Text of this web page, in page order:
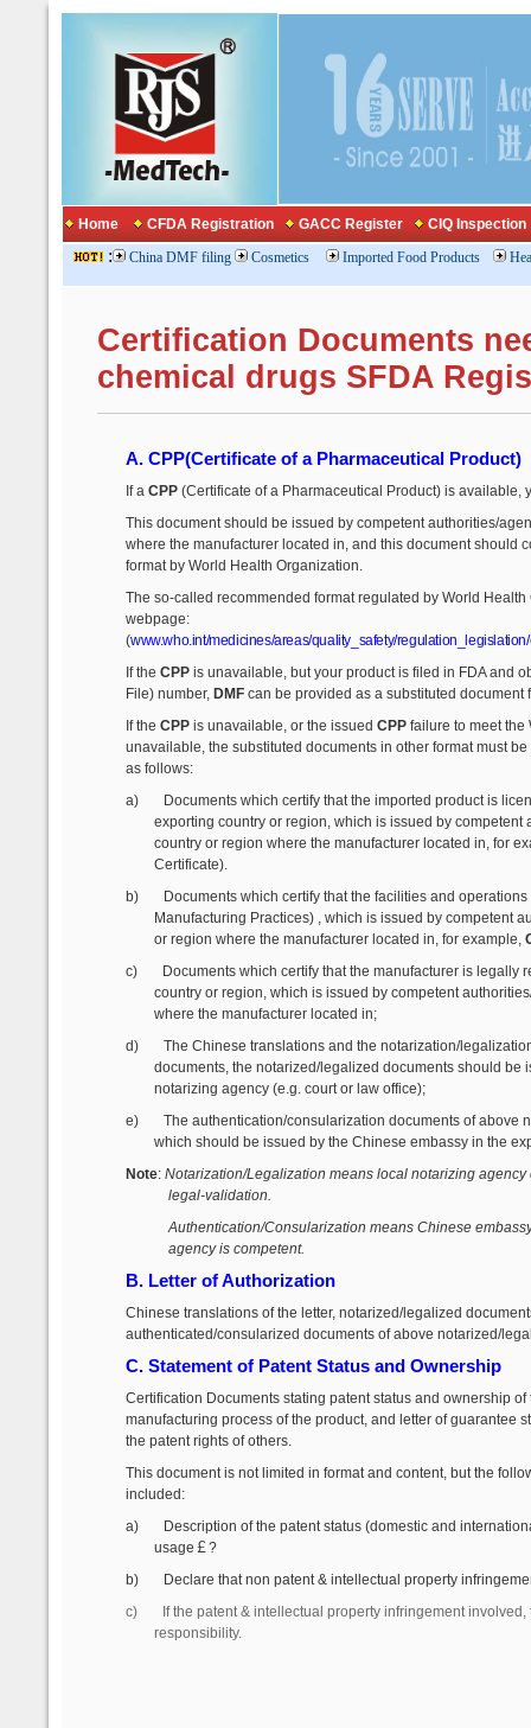
Home CFDA Registration GACC Register CIQ Inspection
: China DMF filing Cosmetics Imported Food Products
Certification Documents
chemical drugs SFDA
A. CPP(Certificate of a Pharmaceutical Product)
If a CPP(Certificate of a Pharmaceutical Product) is available,
This document should be issued by competent authorities/
where the manufacturer located in, and this document should
format by World Health Organization.
The so-called recommended format regulated by World
webpage:
(www.who.int/medicines/areas/quality_safety/
If the CPPis unavailable, but your product is filed in FDA and
File) number, DMFcan be provided as a substituted document
If the CPPis unavailable, or the issued CPPfailure to meet the
unavailable, the substituted documents in other format must
as follows:
a)
Documents which certify that the imported product is
exporting country or region, which is issued by competent
country or region where the manufacturer located in, for
Certificate).
b)
Documents which certify that the facilities and
Manufacturing Practices) , which is issued by competent
or region where the manufacturer located in, for example,
c)
Documents which certify that the manufacturer is legally
country or region, which is issued by competent
where the manufacturer located in;
d)
The Chinese translations and the notarization/
documents, the notarized/legalized documents should be
notarizing agency (e.g. court or law office);
e)
The authentication/consularization documents of above
which should be issued by the Chinese embassy in the
Note: Notarization/Legalization means local notarizing agency
legal-validation.
Authentication/Consularization means Chinese
agency is competent.
B. Letter of Authorization
Chinese translations of the letter, notarized/legalized
authenticated/consularized documents of above notarized/
C. Statement of Patent Status and Ownership
Certification Documents stating patent status and ownership
manufacturing process of the product, and letter of guarantee
the patent rights of others.
This document is not limited in format and content, but the
included:
a)
Description of the patent status (domestic and
usage ￡?
b)
Declare that non patent & intellectual property
c)
If the patent & intellectual property infringement
responsibility.